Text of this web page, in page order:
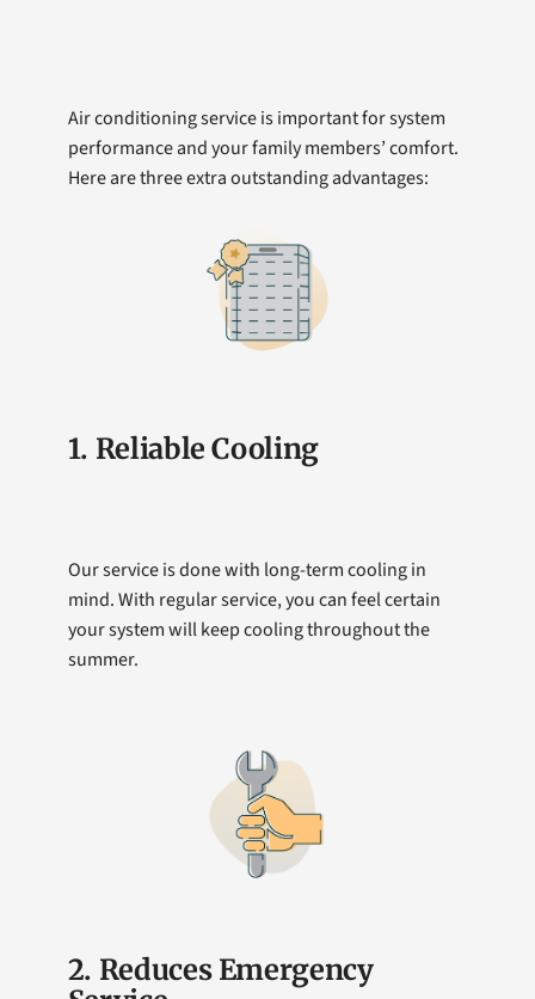
Air conditioning service is important for system
performance and your family members’ comfort.
Here are three extra outstanding advantages:
1. Reliable Cooling
Our service is done with long-term cooling in
mind. With regular service, you can feel certain
your system will keep cooling throughout the
summer.
2. Reduces Emergency